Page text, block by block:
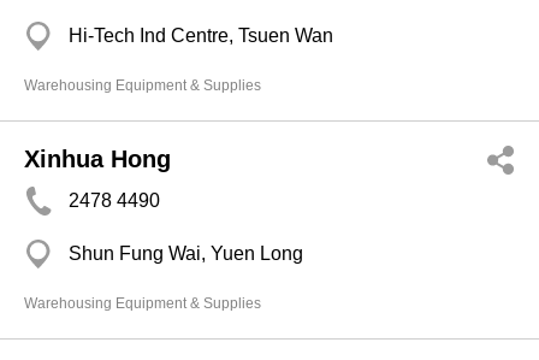
Hi-Tech Ind Centre, Tsuen Wan
Warehousing Equipment & Supplies
Xinhua Hong
2478 4490
Shun Fung Wai, Yuen Long
Warehousing Equipment & Supplies